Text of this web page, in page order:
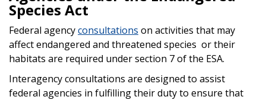
Species Act
Federal agencyconsultations on activities that may
affect endangered and threatened species or their
habitats are required under section 7 of the ESA.
Interagency consultations are designed to assist
federal agencies in fulfilling their duty to ensure that